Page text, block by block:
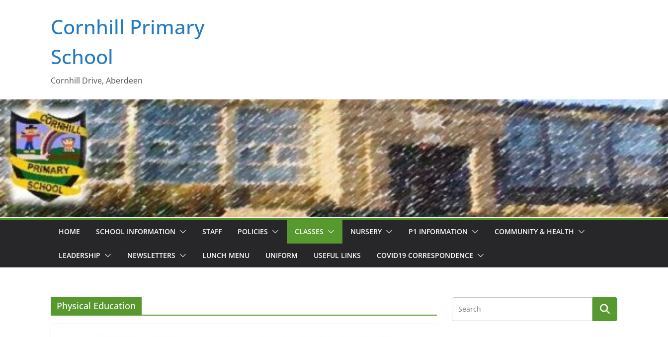
Cornhill Primary
School
Cornhill Drive, Aberdeen
HOME SCHOOL INFORMATION STAFF POLICIES CLASSES NURSERY P1 INFORMATION COMMUNITY & HEALTH
LEADERSHIP NEWSLETTERS LUNCH MENU UNIFORM USEFUL LINKS COVID19 CORRESPONDENCE
Physical Education